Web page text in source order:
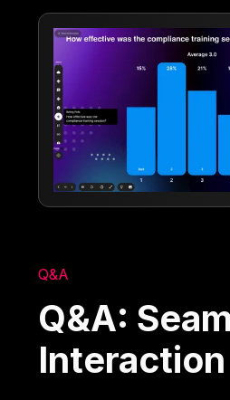
Q&A
Q&A:
Interaction